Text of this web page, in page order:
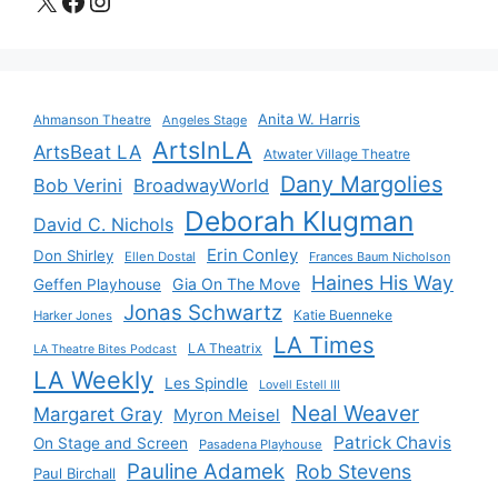
Ahmanson Theatre Angeles Stage Anita W. Harris
ArtsBeat LA ArtsInLA Atwater Village Theatre
Bob Verini BroadwayWorld Dany Margolies
David C. Nichols Deborah Klugman
Don Shirley Ellen Dostal Erin Conley Frances Baum Nicholson
Geffen Playhouse Gia On The Move Haines His Way
Harker Jones Jonas Schwartz Katie Buenneke
LA Theatre Bites Podcast LA Theatrix LA Times
LA Weekly Les Spindle Lovell Estell III
Margaret Gray Myron Meisel Neal Weaver
On Stage and Screen Pasadena Playhouse Patrick Chavis
Paul Birchall Pauline Adamek Rob Stevens